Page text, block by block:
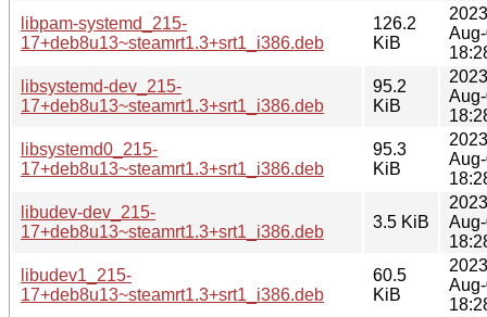
libpam-systemd_215-
17+deb8u13~steamrt1.3+srt1_i386.deb
126.2
KiB
libsystemd-dev_215-
17+deb8u13~steamrt1.3+srt1_i386.deb
95.2
KiB
libsystemd0_215-
17+deb8u13~steamrt1.3+srt1_i386.deb
95.3
KiB
libudev-dev_215-
17+deb8u13~steamrt1.3+srt1_i386.deb
3.5 KiB
libudev1_215-
17+deb8u13~steamrt1.3+srt1_i386.deb
60.5
KiB